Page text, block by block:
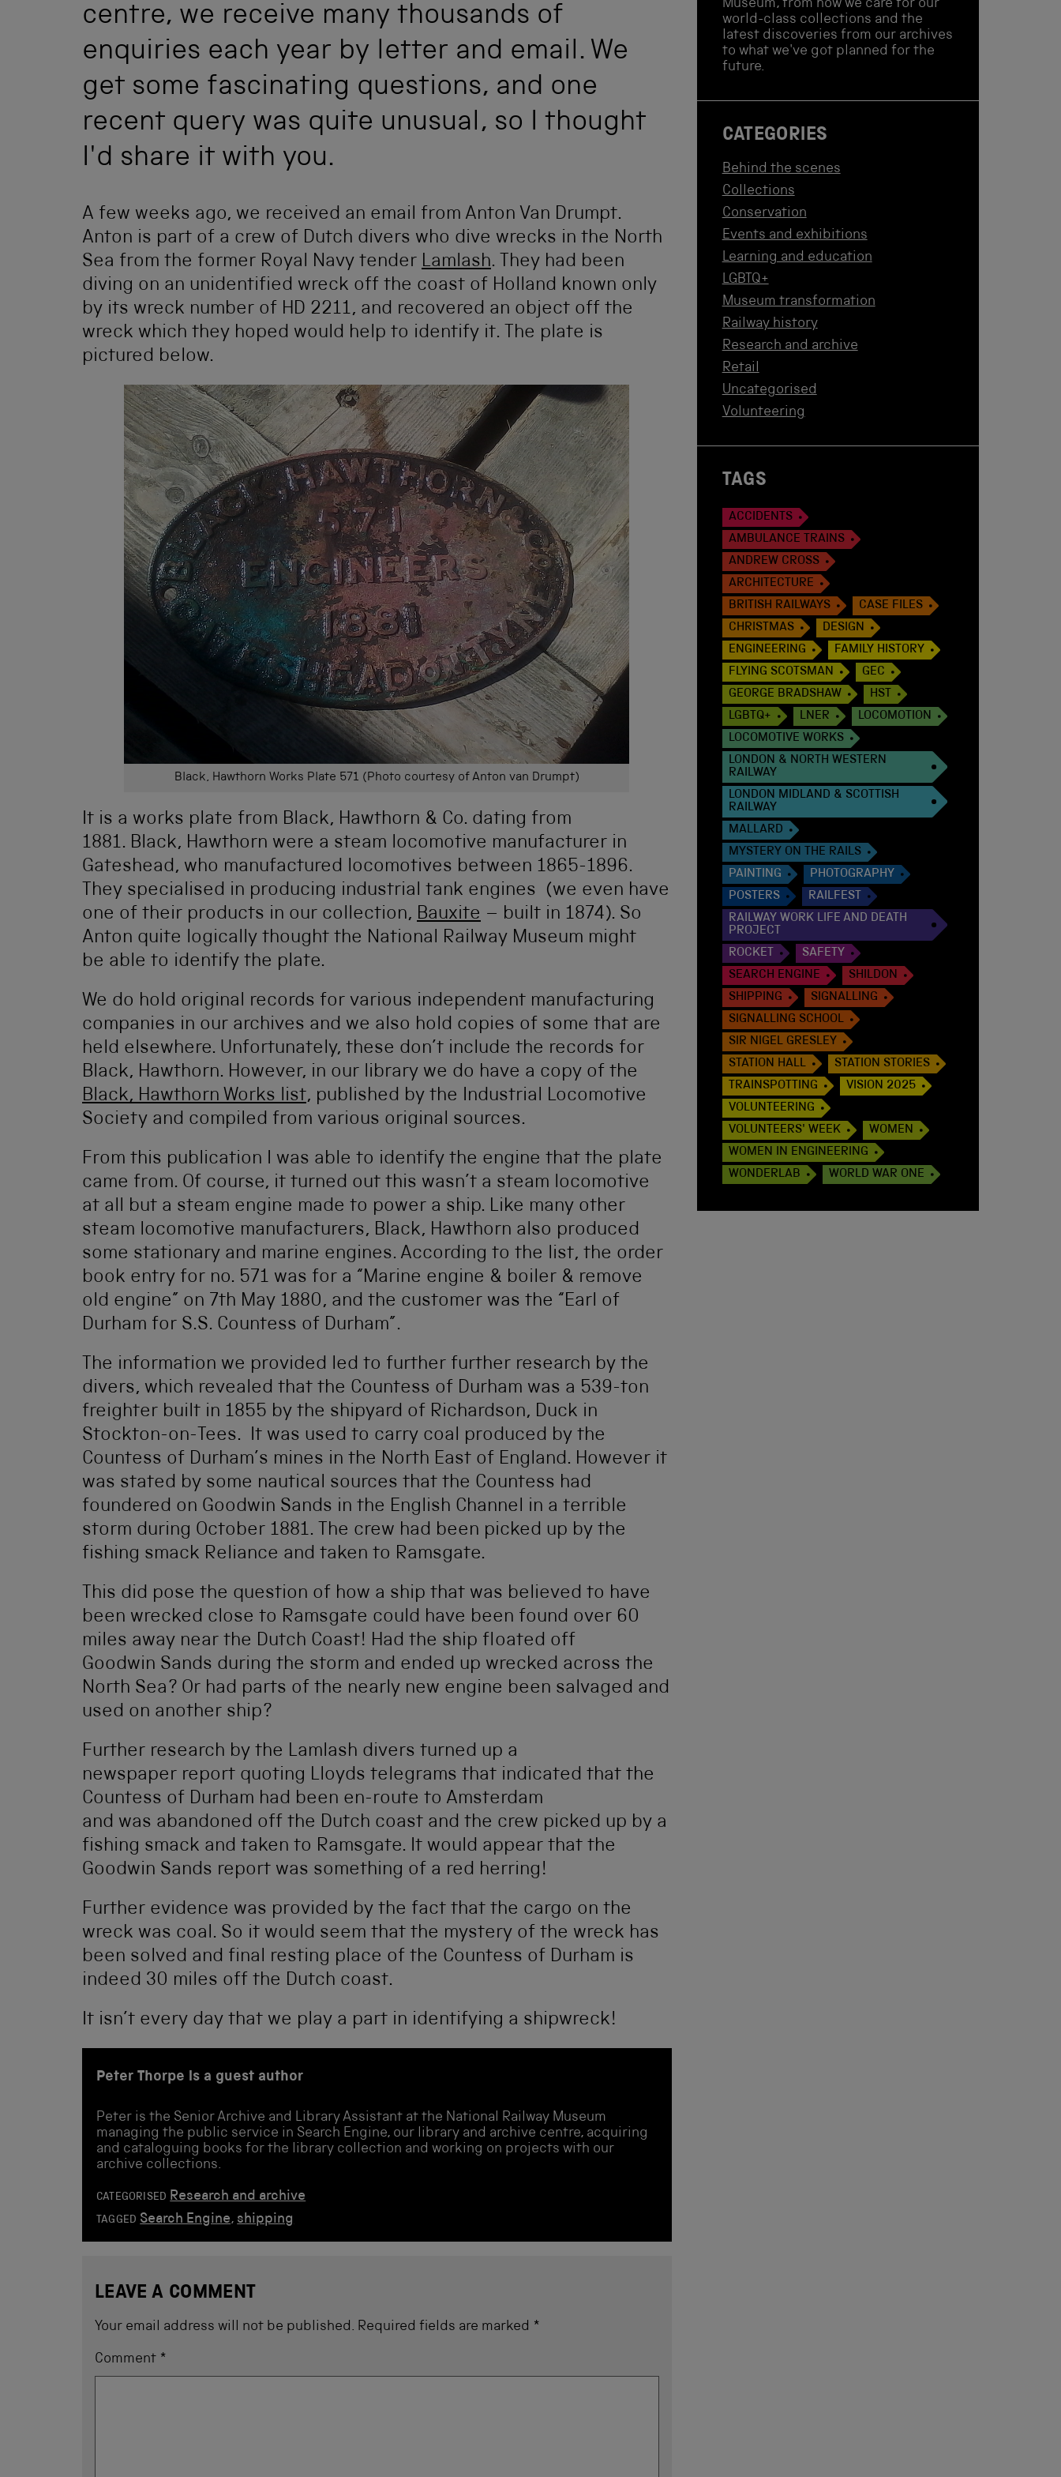
centre, we receive many thousands of
enquiries each year by letter and email. We
get some fascinating questions, and one
recent query was quite unusual, so I thought
I'd share it with you.
A few weeks ago, we received an email from Anton Van Drumpt.
Anton is part of a crew of Dutch divers who dive wrecks in the North
Sea from the former Royal Navy tender Lamlash. They had been
diving on an unidentified wreck off the coast of Holland known only
by its wreck number of HD 2211, and recovered an object off the
wreck which they hoped would help to identify it. The plate is
pictured below.
Black, Hawthorn Works Plate 571 (Photo courtesy of Anton van Drumpt)
It is a works plate from Black, Hawthorn & Co. dating from
1881. Black, Hawthorn were a steam locomotive manufacturer in
Gateshead, who manufactured locomotives between 1865-1896.
They specialised in producing industrial tank engines (we even have
one of their products in our collection, Bauxite – built in 1874). So
Anton quite logically thought the National Railway Museum might
be able to identify the plate.
We do hold original records for various independent manufacturing
companies in our archives and we also hold copies of some that are
held elsewhere. Unfortunately, these don’t include the records for
Black, Hawthorn. However, in our library we do have a copy of the
Black, Hawthorn Works list, published by the Industrial Locomotive
Society and compiled from various original sources.
From this publication I was able to identify the engine that the plate
came from. Of course, it turned out this wasn’t a steam locomotive
at all but a steam engine made to power a ship. Like many other
steam locomotive manufacturers, Black, Hawthorn also produced
some stationary and marine engines. According to the list, the order
book entry for no. 571 was for a “Marine engine & boiler & remove
old engine” on 7th May 1880, and the customer was the “Earl of
Durham for S.S. Countess of Durham”.
The information we provided led to further further research by the
divers, which revealed that the Countess of Durham was a 539-ton
freighter built in 1855 by the shipyard of Richardson, Duck in
Stockton-on-Tees. It was used to carry coal produced by the
Countess of Durham’s mines in the North East of England. However it
was stated by some nautical sources that the Countess had
foundered on Goodwin Sands in the English Channel in a terrible
storm during October 1881. The crew had been picked up by the
fishing smack Reliance and taken to Ramsgate.
This did pose the question of how a ship that was believed to have
been wrecked close to Ramsgate could have been found over 60
miles away near the Dutch Coast! Had the ship floated off
Goodwin Sands during the storm and ended up wrecked across the
North Sea? Or had parts of the nearly new engine been salvaged and
used on another ship?
Further research by the Lamlash divers turned up a
newspaper report quoting Lloyds telegrams that indicated that the
Countess of Durham had been en-route to Amsterdam
and was abandoned off the Dutch coast and the crew picked up by a
fishing smack and taken to Ramsgate. It would appear that the
Goodwin Sands report was something of a red herring!
Further evidence was provided by the fact that the cargo on the
wreck was coal. So it would seem that the mystery of the wreck has
been solved and final resting place of the Countess of Durham is
indeed 30 miles off the Dutch coast.
It isn’t every day that we play a part in identifying a shipwreck!
Peter Thorpe is a guest author
Peter is the Senior Archive and Library Assistant at the National Railway Museum
managing the public service in Search Engine, our library and archive centre, acquiring
and cataloguing books for the library collection and working on projects with our
archive collections.
CATEGORISED Research and archive
TAGGED Search Engine, shipping
LEAVE A COMMENT
Your email address will not be published. Required fields are marked *
Comment *
Museum, from how we care for our
world-class collections and the
latest discoveries from our archives
to what we've got planned for the
future.
CATEGORIES
Behind the scenes
Collections
Conservation
Events and exhibitions
Learning and education
LGBTQ+
Museum transformation
Railway history
Research and archive
Retail
Uncategorised
Volunteering
TAGS
ACCIDENTS
AMBULANCE TRAINS
ANDREW CROSS
ARCHITECTURE
BRITISH RAILWAYS
CASE FILES
CHRISTMAS
DESIGN
ENGINEERING
FAMILY HISTORY
FLYING SCOTSMAN
GEC
GEORGE BRADSHAW
HST
LGBTQ+
LNER
LOCOMOTION
LOCOMOTIVE WORKS
LONDON & NORTH WESTERN
RAILWAY
LONDON MIDLAND & SCOTTISH
RAILWAY
MALLARD
MYSTERY ON THE RAILS
PAINTING
PHOTOGRAPHY
POSTERS
RAILFEST
RAILWAY WORK LIFE AND DEATH
PROJECT
ROCKET
SAFETY
SEARCH ENGINE
SHILDON
SHIPPING
SIGNALLING
SIGNALLING SCHOOL
SIR NIGEL GRESLEY
STATION HALL
STATION STORIES
TRAINSPOTTING
VISION 2025
VOLUNTEERING
VOLUNTEERS' WEEK
WOMEN
WOMEN IN ENGINEERING
WONDERLAB
WORLD WAR ONE